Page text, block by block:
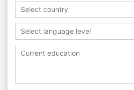
Select country
Select language level